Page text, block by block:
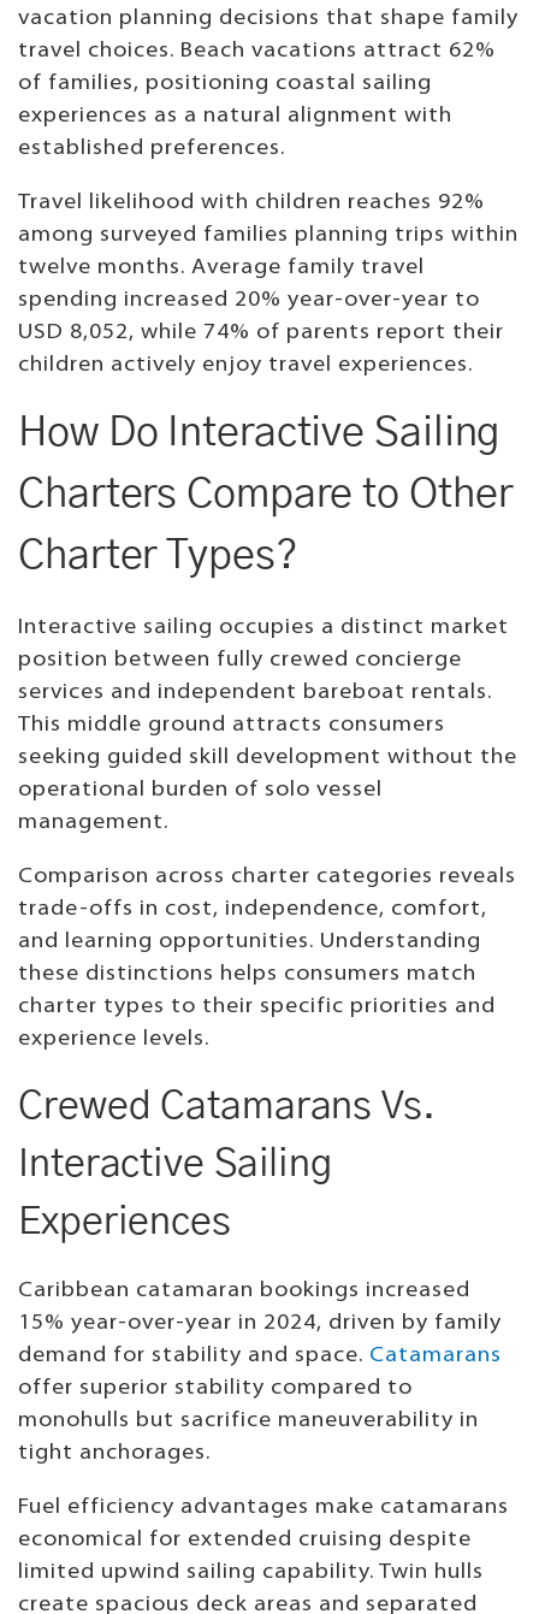
vacation planning decisions that shape family
travel choices. Beach vacations attract 62%
of families, positioning coastal sailing
experiences as a natural alignment with
established preferences.
Travel likelihood with children reaches 92%
among surveyed families planning trips within
twelve months. Average family travel
spending increased 20% year-over-year to
USD 8,052, while 74% of parents report their
children actively enjoy travel experiences.
How Do Interactive Sailing
Charters Compare to Other
Charter Types?
Interactive sailing occupies a distinct market
position between fully crewed concierge
services and independent bareboat rentals.
This middle ground attracts consumers
seeking guided skill development without the
operational burden of solo vessel
management.
Comparison across charter categories reveals
trade-offs in cost, independence, comfort,
and learning opportunities. Understanding
these distinctions helps consumers match
charter types to their specific priorities and
experience levels.
Crewed Catamarans Vs.
Interactive Sailing
Experiences
Caribbean catamaran bookings increased
15% year-over-year in 2024, driven by family
demand for stability and space. Catamarans
offer superior stability compared to
monohulls but sacrifice maneuverability in
tight anchorages.
Fuel efficiency advantages make catamarans
economical for extended cruising despite
limited upwind sailing capability. Twin hulls
create spacious deck areas and separated